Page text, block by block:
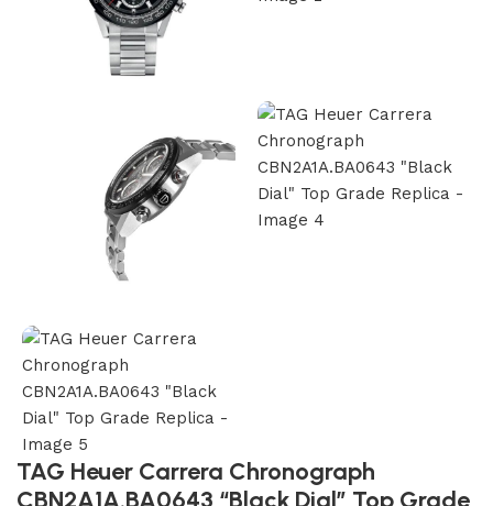
TAG Heuer Carrera Chronograph
CBN2A1A.BA0643 “Black Dial” Top Grade